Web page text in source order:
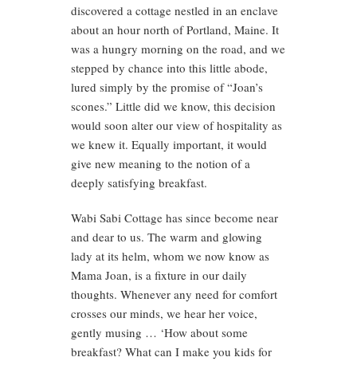
discovered a cottage nestled in an enclave
about an hour north of Portland, Maine. It
was a hungry morning on the road, and we
stepped by chance into this little abode,
lured simply by the promise of “Joan’s
scones.” Little did we know, this decision
would soon alter our view of hospitality as
we knew it. Equally important, it would
give new meaning to the notion of a
deeply satisfying breakfast.
Wabi Sabi Cottage has since become near
and dear to us. The warm and glowing
lady at its helm, whom we now know as
Mama Joan, is a fixture in our daily
thoughts. Whenever any need for comfort
crosses our minds, we hear her voice,
gently musing … ‘How about some
breakfast? What can I make you kids for